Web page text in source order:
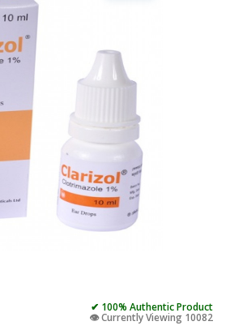
✔ 100% Authentic Product
👁️ Currently Viewing 10082